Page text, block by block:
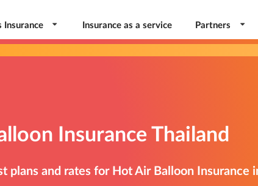
Insurance Insurance as a service Partners
Insurance Thailand
plans and rates for Hot Air Balloon Insurance